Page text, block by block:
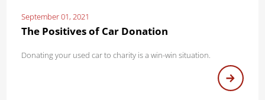
September 01, 2021
The Positives of Car Donation
Donating your used car to charity is a win-win situation.